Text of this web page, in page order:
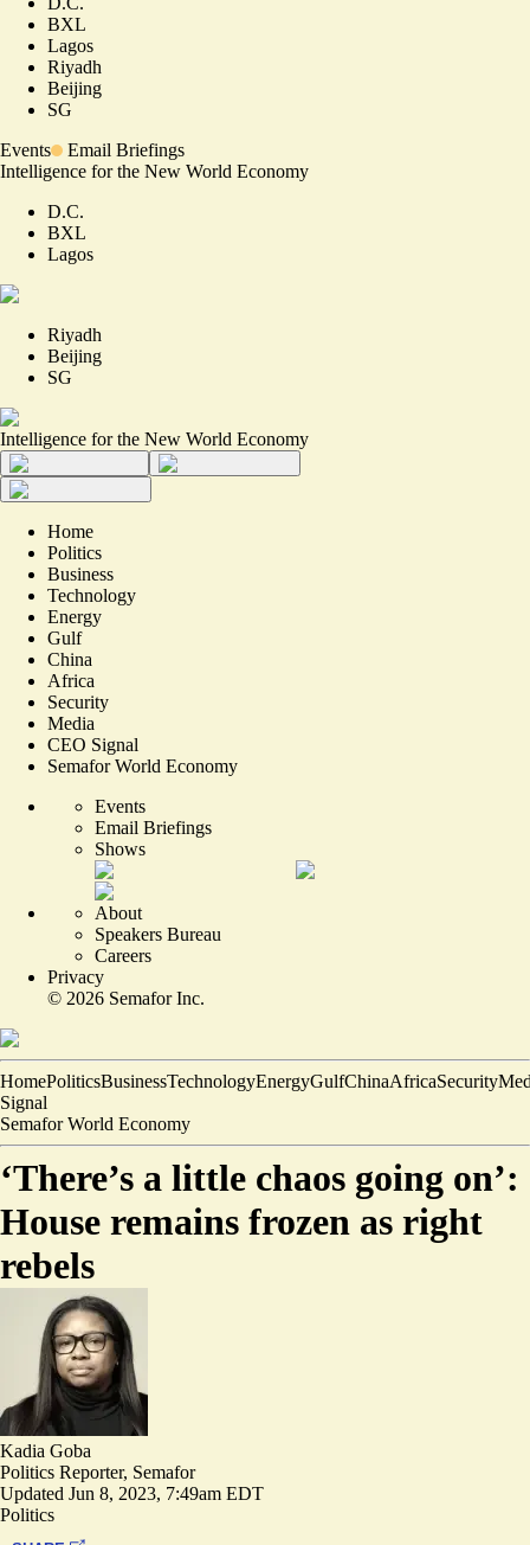
BXL
Lagos
Riyadh
Beijing
SG
Events
Email Briefings
Intelligence for the New World Economy
D.C.
BXL
Lagos
Riyadh
Beijing
SG
Intelligence for the New World Economy
Home
Politics
Business
Technology
Energy
Gulf
China
Africa
Security
Media
CEO Signal
Semafor World Economy
Events
Email Briefings
Shows
About
Speakers Bureau
Careers
Privacy
© 2026 Semafor Inc.
HomePoliticsBusinessTechnologyEnergyGulfChinaAfricaSecurity
Signal
Semafor World Economy
‘There’s a little chaos going on’:
House remains frozen as right
rebels
Kadia Goba
Politics Reporter, Semafor
Updated Jun 8, 2023, 7:49am EDT
Politics